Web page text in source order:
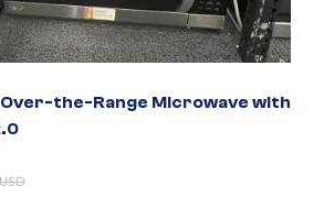
Over-the-Range Microwave with